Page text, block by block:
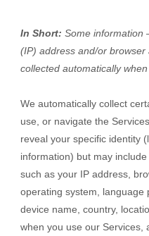
In Short: Some information
(IP) address and/or
collected automatically
We automatically collect
use, or navigate the
reveal your specific identity
information) but may
such as your IP address,
operating system, language
device name, country,
when you use our Services,